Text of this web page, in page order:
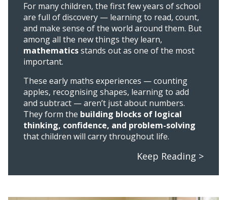
For many children, the first few years of school
are full of discovery — learning to read, count,
and make sense of the world around them. But
among all the new things they learn,
mathematicsstands out as one of the most
important.
These early maths experiences — counting
apples, recognising shapes, learning to add
and subtract — aren’t just about numbers.
They form the building blocks of logical
thinking, confidence, and problem-solving
that children will carry throughout life.
Keep Reading >